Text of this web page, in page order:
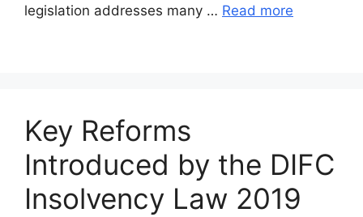
legislation addresses many … Read more
Key Reforms
Introduced by the DIFC
Insolvency Law 2019